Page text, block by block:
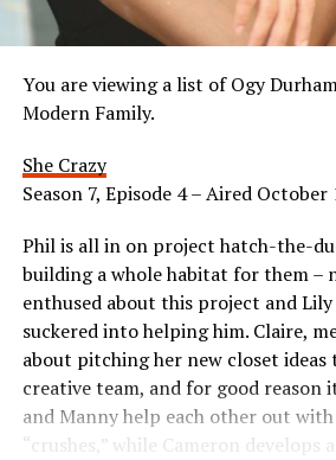
You are viewing a list of Ogy
Modern Family.
She Crazy
Season 7, Episode 4 – Aired October
Phil is all in on project hatch-the-
building a whole habitat for them –
enthused about this project and
suckered into helping him. Claire,
about pitching her new closet ideas
creative team, and for good reason
and Manny help each other out
“crushes,” while Cameron develops